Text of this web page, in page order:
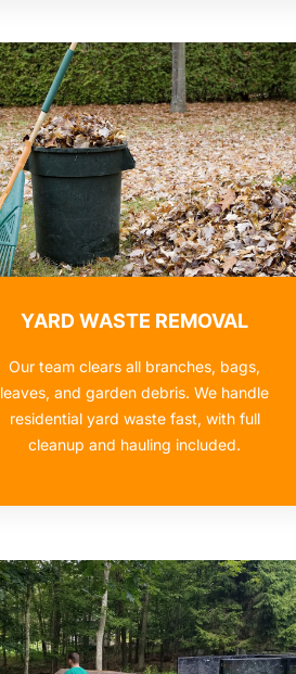
YARD WASTE REMOVAL
Our team clears all branches, bags,
leaves, and garden debris. We handle
residential yard waste fast, with full
cleanup and hauling included.